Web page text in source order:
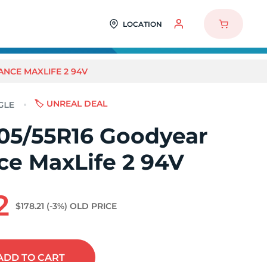
LOCATION
MAXLIFE 2 94V
🏷️ UNREAL DEAL
55R16 Goodyear
MaxLife 2 94V
$178.21 (-3%) OLD PRICE
TO CART